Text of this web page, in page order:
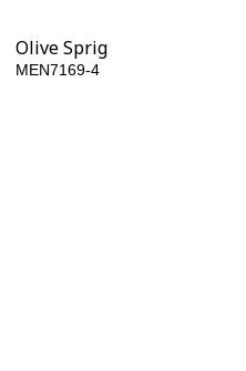
Olive Sprig
MEN7169-4